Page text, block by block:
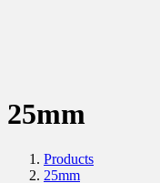
25mm
Products
25mm